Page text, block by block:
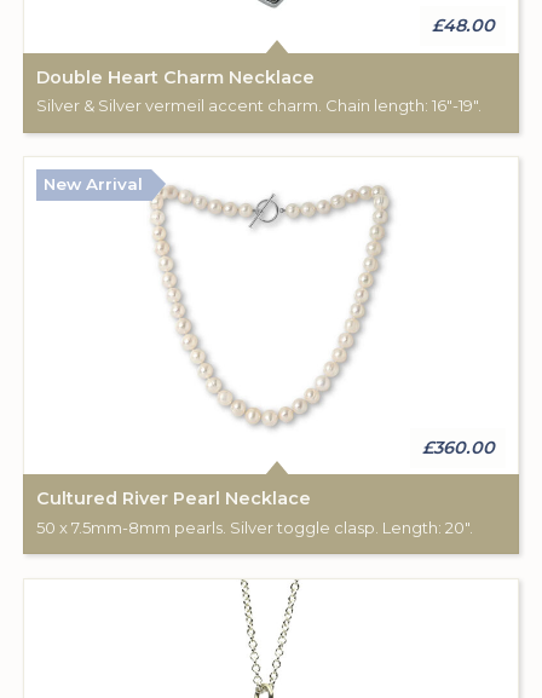
£48.00
Double Heart Charm Necklace
Silver & Silver vermeil accent charm. Chain length: 16"-19".
New Arrival
£360.00
Cultured River Pearl Necklace
50 x 7.5mm-8mm pearls. Silver toggle clasp. Length: 20".